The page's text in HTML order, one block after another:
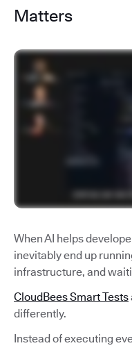
Matters
When AI helps
inevitably end up
infrastructure, and
CloudBees Smart Tests
differently.
Instead of executing